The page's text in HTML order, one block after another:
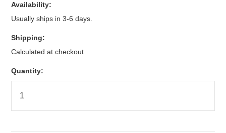
Availability:
Usually ships in 3-6 days.
Shipping:
Calculated at checkout
Quantity: